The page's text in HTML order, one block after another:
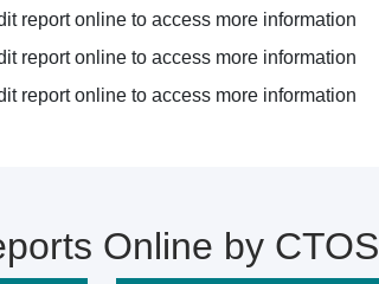
report online to access more information
report online to access more information
report online to access more information
Online by CTOS